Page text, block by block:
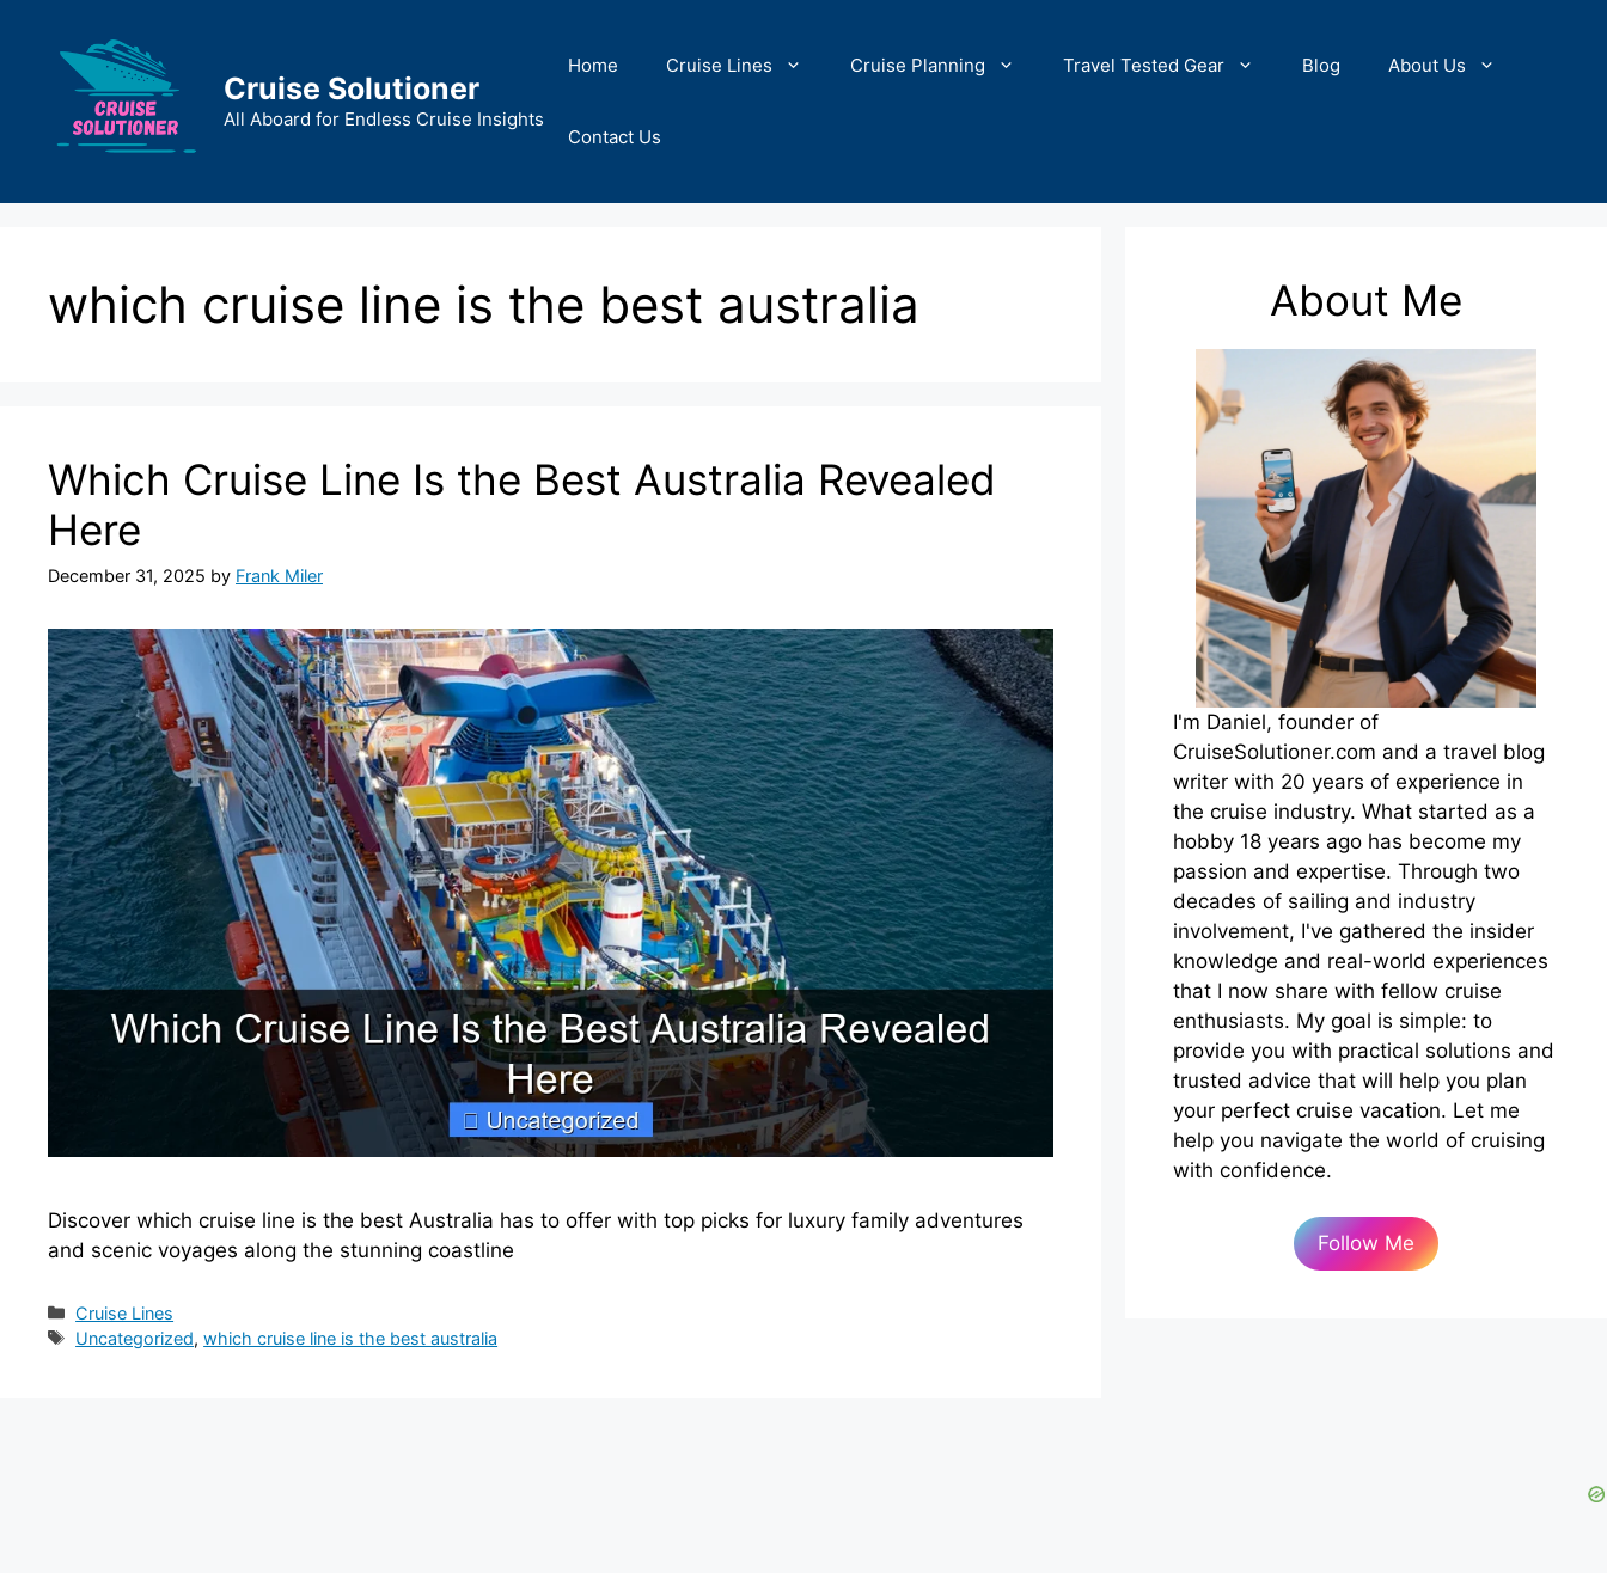
content
Cruise Solutioner
All Aboard for Endless Cruise Insights
Home Cruise Lines Cruise Planning Travel Tested Gear Blog About Us
Contact Us
which cruise line is the best australia
Which Cruise Line Is the Best Australia Revealed
Here
December 31, 2025 by Frank Miler
Discover which cruise line is the best Australia has to offer with top picks for luxury family adventures
and scenic voyages along the stunning coastline
Categories
Cruise Lines
Tags
Uncategorized,which cruise line is the best australia
About Me
I'm Daniel, founder of
CruiseSolutioner.com and a travel blog
writer with 20 years of experience in
the cruise industry. What started as a
hobby 18 years ago has become my
passion and expertise. Through two
decades of sailing and industry
involvement, I've gathered the insider
knowledge and real-world experiences
that I now share with fellow cruise
enthusiasts. My goal is simple: to
provide you with practical solutions and
trusted advice that will help you plan
your perfect cruise vacation. Let me
help you navigate the world of cruising
with confidence.
Follow Me